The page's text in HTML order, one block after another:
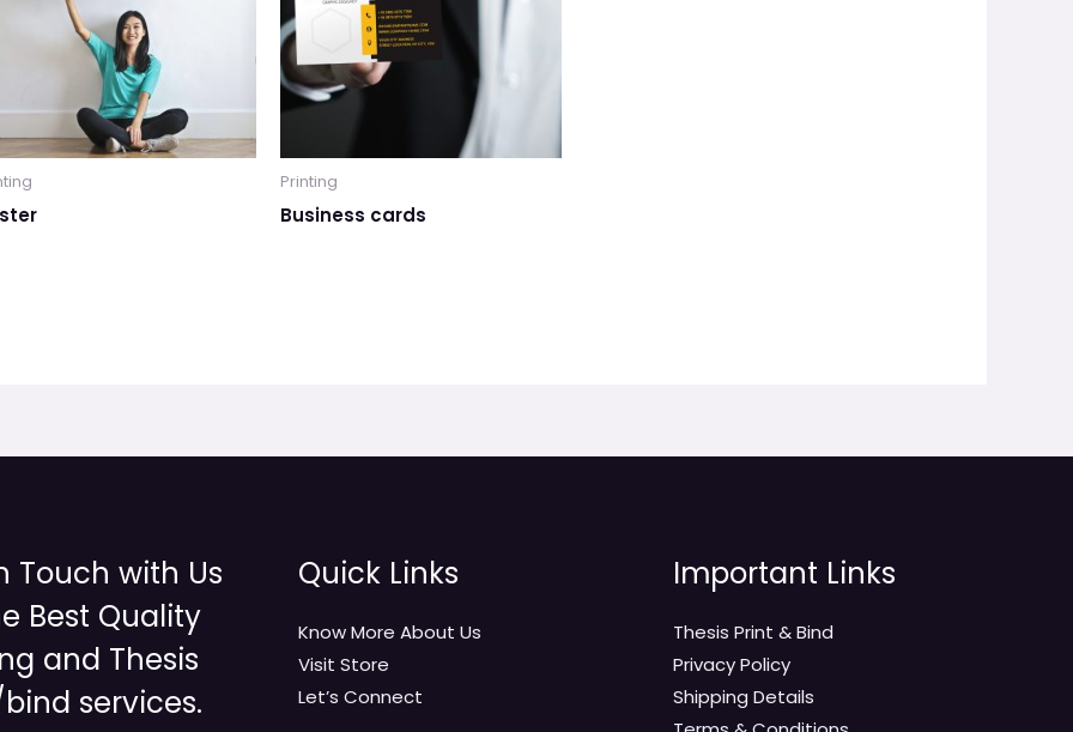
Printing
Business cards
Touch with Us
Best Quality
and Thesis
services.
Quick Links
Know More About Us
Visit Store
Let’s Connect
Important Links
Thesis Print & Bind
Privacy Policy
Shipping Details